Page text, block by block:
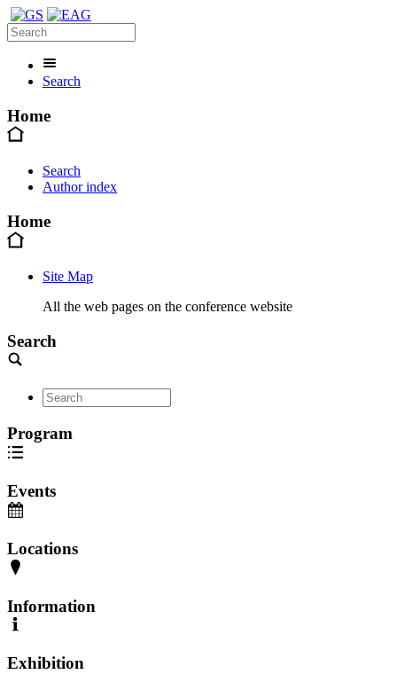
Search
Home
Search
Author index
Home
Site Map
All the web pages on the conference website
Search
Program
Events
Locations
Information
Exhibition